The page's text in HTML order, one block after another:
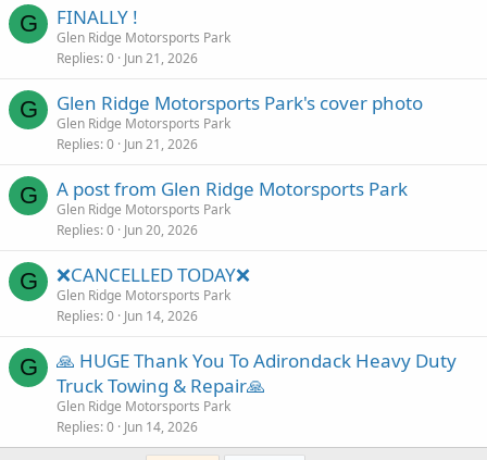
G FINALLY !
Glen Ridge Motorsports Park
Replies 0 Jun 21, 2026
G Glen Ridge Motorsports Park's cover photo
Glen Ridge Motorsports Park
Replies 0 Jun 21, 2026
G A post from Glen Ridge Motorsports Park
Glen Ridge Motorsports Park
Replies 0 Jun 20, 2026
G ❌CANCELLED TODAY❌
Glen Ridge Motorsports Park
Replies 0 Jun 14, 2026
G
🙏 HUGE Thank You To Adirondack Heavy Duty
Truck Towing & Repair🙏
Glen Ridge Motorsports Park
Replies 0 Jun 14, 2026